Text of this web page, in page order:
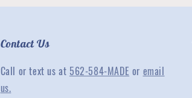
Contact Us
Call or text us at 562-584-MADE or email
us.